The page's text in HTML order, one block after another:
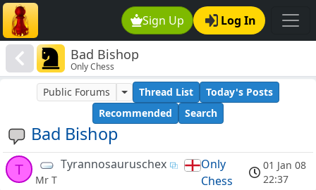
Sign Up Log In
Bad Bishop
Only Chess
Bad Bishop
Public Forums Thread List
Today's Posts
Recommended
Search
T Tyrannosauruschex
Mr T
Only
Chess
01 Jan 08
22:37